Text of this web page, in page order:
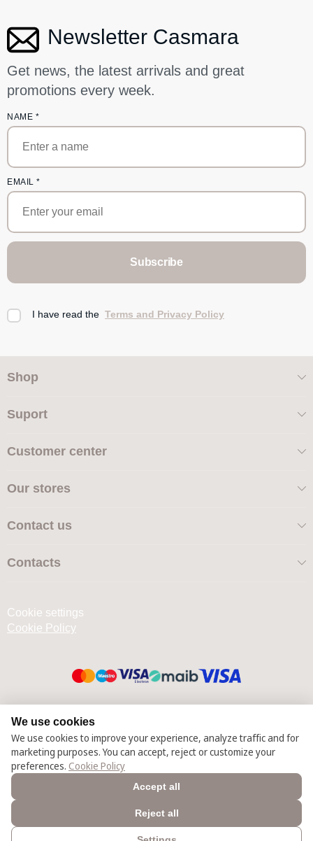
Newsletter Casmara
Get news, the latest arrivals and great
promotions every week.
NAME *
EMAIL *
Subscribe
I have read the Terms and Privacy Policy
Shop
Suport
Customer center
Our stores
Contact us
Contacts
Cookie settings
Cookie Policy
We use cookies
We use cookies to improve your experience, analyze traffic and for
marketing purposes. You can accept, reject or customize your
preferences. Cookie Policy
Accept all
Reject all